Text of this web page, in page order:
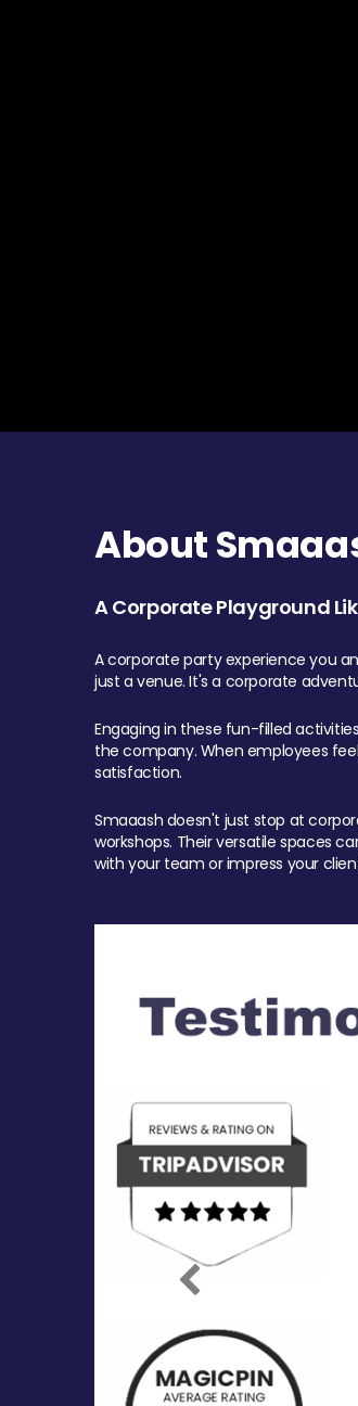
About
A Corporate Playground
A corporate party experience you
just a venue. It's a corporate
Engaging in these fun-filled
the company. When employees
satisfaction.
Smaaash doesn't just stop at
workshops. Their versatile spaces
with your team or impress your
Previous